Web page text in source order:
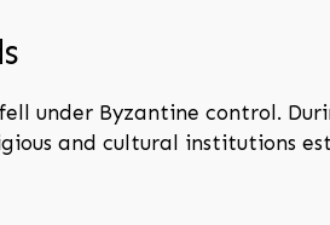
under Byzantine control.
and cultural institutions